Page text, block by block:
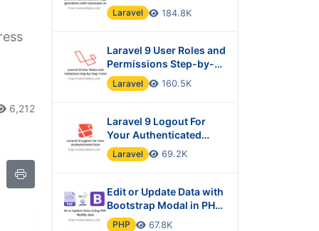
6,212
Username or Email
Laravel 184.8K
Laravel 9 User Roles and
Permissions Step-by-
Step Tutorial
Laravel 160.5K
Laravel 9 Logout For
Your Authenticated
User
Laravel 69.2K
Edit or Update Data with
Bootstrap Modal in PHP
& MySQL Using Ajax
PHP 67.8K